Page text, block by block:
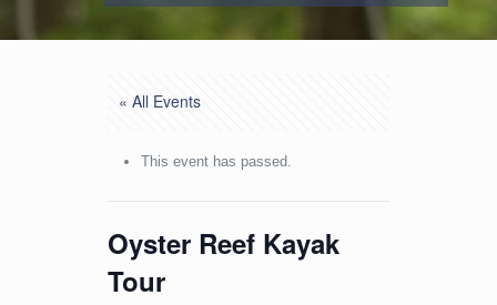
« All Events
This event has passed.
Oyster Reef Kayak
Tour